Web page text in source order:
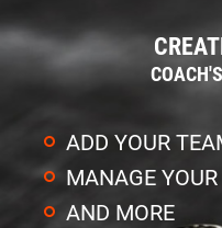
ADD YOUR
MANAGE YOUR
AND MORE